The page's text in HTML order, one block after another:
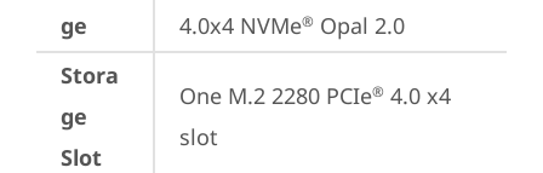
ge
4.0x4 NVMe® Opal 2.0
Stora
ge
Slot
One M.2 2280 PCIe® 4.0 x4
slot